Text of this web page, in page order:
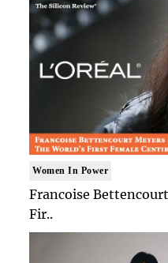
Women In Power
Francoise
Fir..